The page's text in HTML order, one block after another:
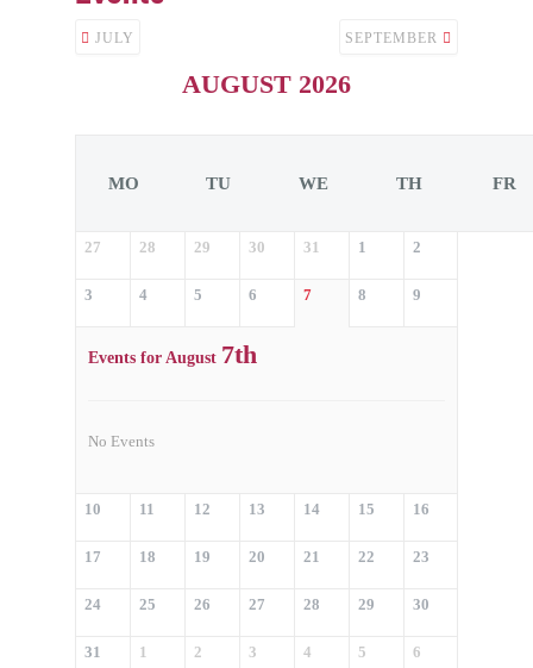
JULY
AUGUST 2026
SEPTEMBER
MO TU WE TH FR
27 28 29 30 31 1 2
3 4 5 6 7 8 9
Events for August 7th
No Events
10 11 12 13 14 15 16
17 18 19 20 21 22 23
24 25 26 27 28 29 30
31 1 2 3 4 5 6